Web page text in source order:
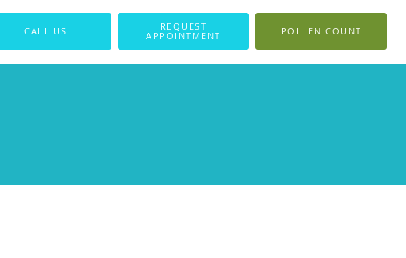
CALL US
REQUEST
APPOINTMENT
POLLEN COUNT